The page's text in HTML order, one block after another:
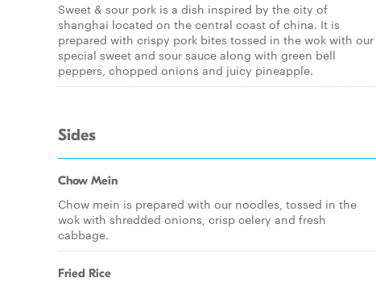
Sweet & sour pork is a dish inspired by the city of
shanghai located on the central coast of china. It is
prepared with crispy pork bites tossed in the wok with our
special sweet and sour sauce along with green bell
peppers, chopped onions and juicy pineapple.
Sides
Chow Mein
Chow mein is prepared with our noodles, tossed in the
wok with shredded onions, crisp celery and fresh
cabbage.
Fried Rice